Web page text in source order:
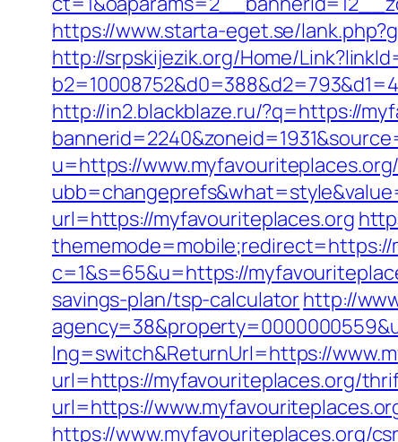
https://www.starta-eget.se/
http://srpskijezik.org/Home/
http://in2.blackblaze.ru/?q=https://
u=https://www.myfavouriteplaces.org/
url=https://myfavouriteplaces.org
thememode=mobile;redirect=https://
c=1&s=65&u=https://
savings-plan/tsp-calculatorhttp://
lng=switch&ReturnUrl=https://
url=https://myfavouriteplaces.org/
url=https://
https://www.myfavouriteplaces.org/